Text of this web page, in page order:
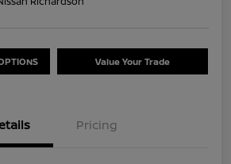
Value Your Trade
Pricing